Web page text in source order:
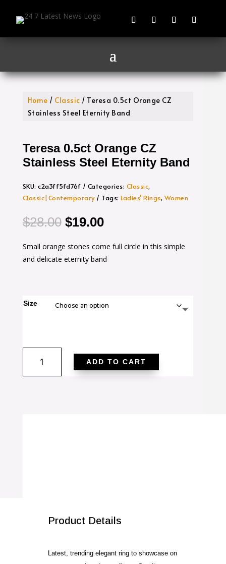
Home / Classic / Teresa 0.5ct Orange CZ
Stainless Steel Eternity Band
Teresa 0.5ct Orange CZ
Stainless Steel Eternity Band
SKU:c2a3ff5fd76f Categories: Classic,
Classic|Contemporary
Tags:Ladies' Rings, Women
$28.00 Original
was:
$28.00.
$19.00Current
is:
Small orange stones come full circle in this simple
and delicate eternity band
Size
Orange
ADD TO CART
Product Details
Latest, trending elegant ring to showcase on